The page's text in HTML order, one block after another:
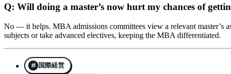
Q: Will doing a master’s now hurt my chances of
No — it helps. MBA admissions committees view a relevant master’s
subjects or take advanced electives, keeping the MBA differentiated.
国際経営